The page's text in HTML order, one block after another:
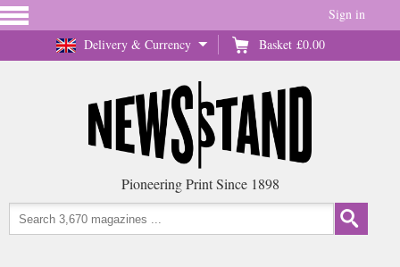
Delivery & Currency Basket £0.00
Sign in
Pioneering Print Since 1898